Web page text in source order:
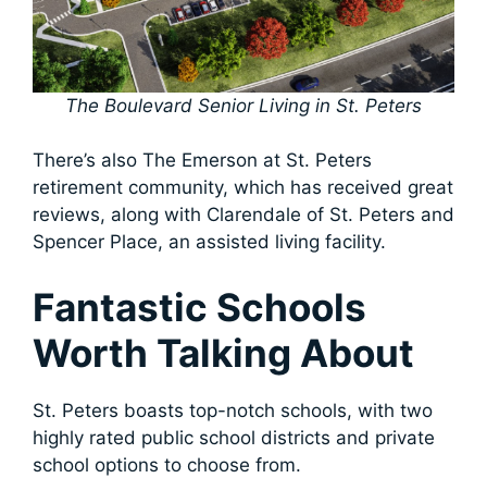
The Boulevard Senior Living in St. Peters
There’s also The Emerson at St. Peters
retirement community, which has received great
reviews, along with Clarendale of St. Peters and
Spencer Place, an assisted living facility.
Fantastic Schools
Worth Talking About
St. Peters boasts top-notch schools, with two
highly rated public school districts and private
school options to choose from.